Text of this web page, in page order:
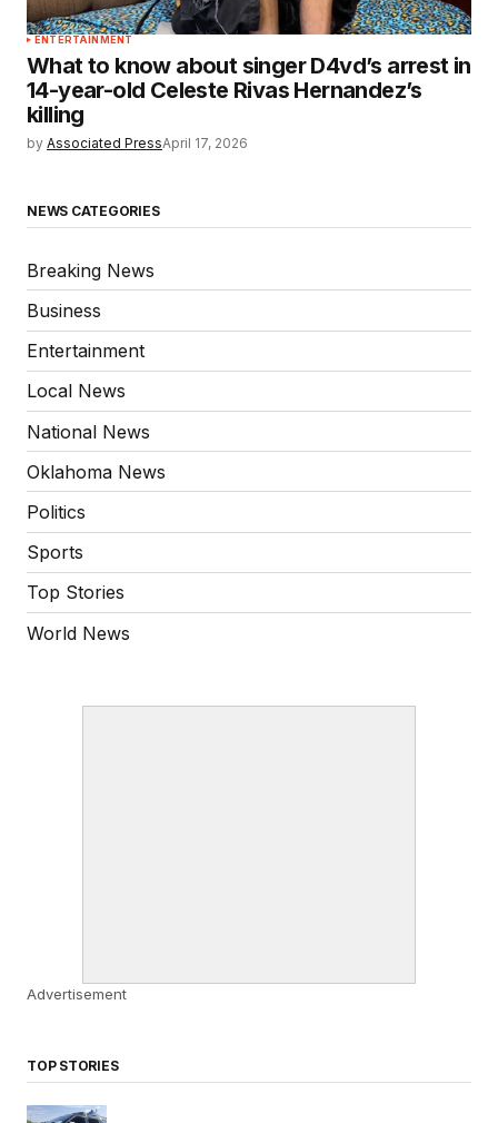
ENTERTAINMENT
What to know about singer D4vd’s arrest in
14-year-old Celeste Rivas Hernandez’s
killing
by Associated PressApril 17, 2026
NEWS CATEGORIES
Breaking News
Business
Entertainment
Local News
National News
Oklahoma News
Politics
Sports
Top Stories
World News
Advertisement
TOP STORIES